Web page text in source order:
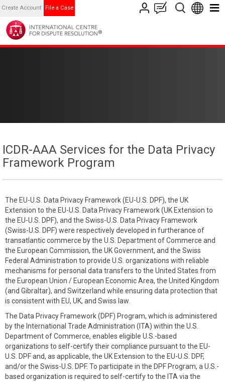
Create Account File a Case
ICDR-AAA Services for the Data Privacy
Framework Program
The EU-U.S. Data Privacy Framework (EU-U.S. DPF), the UK
Extension to the EU-U.S. Data Privacy Framework (UK Extension to
the EU-U.S. DPF), and the Swiss-U.S. Data Privacy Framework
(Swiss-U.S. DPF) were respectively developed in furtherance of
transatlantic commerce by the U.S. Department of Commerce and
the European Commission, the UK Government, and the Swiss
Federal Administration to provide U.S. organizations with reliable
mechanisms for personal data transfers to the United States from
the European Union / European Economic Area, the United Kingdom
(and Gibraltar), and Switzerland while ensuring data protection that
is consistent with EU, UK, and Swiss law.
The Data Privacy Framework (DPF) Program, which is administered
by the International Trade Administration (ITA) within the U.S.
Department of Commerce, enables eligible U.S.-based
organizations to self-certify their compliance pursuant to the EU-
U.S. DPF and, as applicable, the UK Extension to the EU-U.S. DPF,
and/or the Swiss-U.S. DPF. To participate in the DPF Program, a U.S.-
based organization is required to self-certify to the ITA via the